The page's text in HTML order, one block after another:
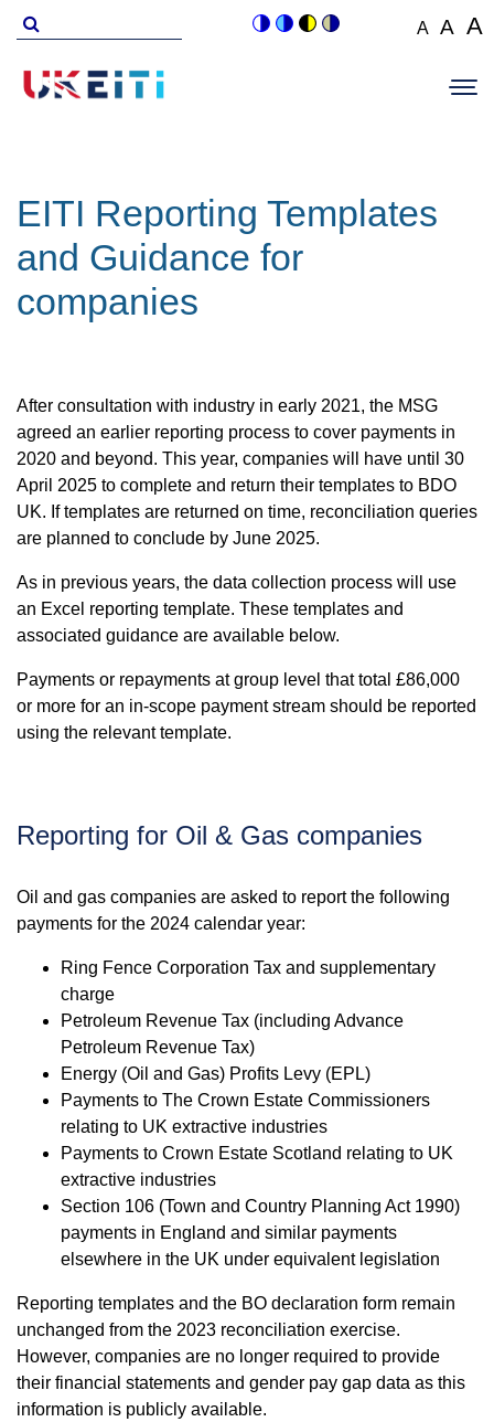
Skip
content
Search
Switch
Switch
SwitchSwitch
A
size
A
font
size
A
navigation
EITI Reporting Templates
and Guidance for
companies
After consultation with industry in early 2021, the MSG
agreed an earlier reporting process to cover payments in
2020 and beyond. This year, companies will have until 30
April 2025 to complete and return their templates to BDO
UK. If templates are returned on time, reconciliation queries
are planned to conclude by June 2025.
As in previous years, the data collection process will use
an Excel reporting template. These templates and
associated guidance are available below.
Payments or repayments at group level that total £86,000
or more for an in-scope payment stream should be reported
using the relevant template.
Reporting for Oil & Gas companies
Oil and gas companies are asked to report the following
payments for the 2024 calendar year:
Ring Fence Corporation Tax and supplementary
charge
Petroleum Revenue Tax (including Advance
Petroleum Revenue Tax)
Energy (Oil and Gas) Profits Levy (EPL)
Payments to The Crown Estate Commissioners
relating to UK extractive industries
Payments to Crown Estate Scotland relating to UK
extractive industries
Section 106 (Town and Country Planning Act 1990)
payments in England and similar payments
elsewhere in the UK under equivalent legislation
Reporting templates and the BO declaration form remain
unchanged from the 2023 reconciliation exercise.
However, companies are no longer required to provide
their financial statements and gender pay gap data as this
information is publicly available.